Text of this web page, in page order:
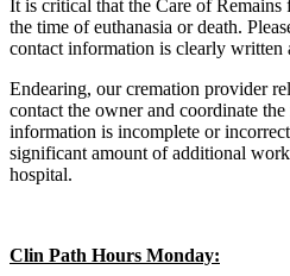
It is critical that the Care of Remains
the time of euthanasia or death.
contact information is clearly written
Endearing, our cremation provider
contact the owner and coordinate
information is incomplete or
significant amount of additional
hospital.
Clin Path Hours Monday: